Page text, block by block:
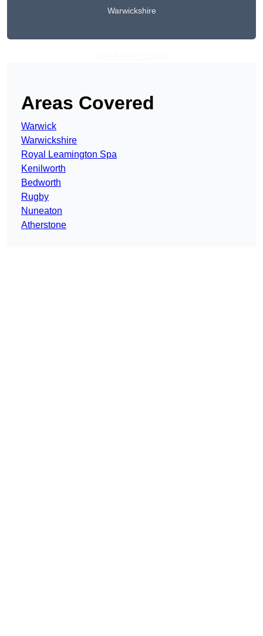
Warwickshire
Areas Covered
Warwick
Warwickshire
Royal Leamington Spa
Kenilworth
Bedworth
Rugby
Nuneaton
Atherstone